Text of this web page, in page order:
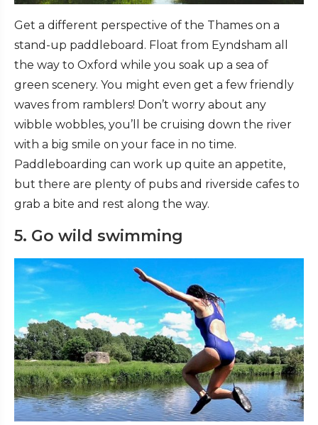
Get a different perspective of the Thames on a
stand-up paddleboard. Float from Eyndsham all
the way to Oxford while you soak up a sea of
green scenery. You might even get a few friendly
waves from ramblers! Don’t worry about any
wibble wobbles, you’ll be cruising down the river
with a big smile on your face in no time.
Paddleboarding can work up quite an appetite,
but there are plenty of pubs and riverside cafes to
grab a bite and rest along the way.
5. Go wild swimming